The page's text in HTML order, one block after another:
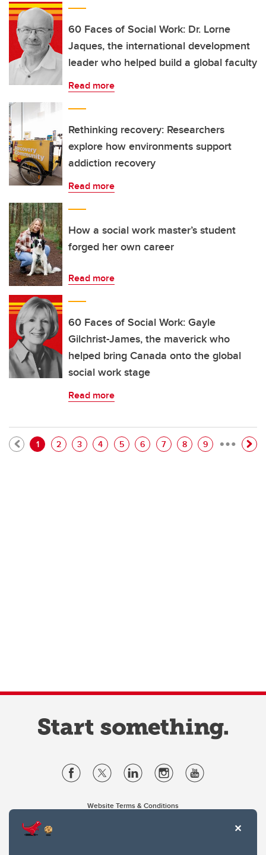
60 Faces of Social Work: Dr. Lorne
Jaques, the international development
leader who helped build a global faculty
Read more
Rethinking recovery: Researchers
explore how environments support
addiction recovery
Read more
How a social work master’s student
forged her own career
Read more
60 Faces of Social Work: Gayle
Gilchrist-James, the maverick who
helped bring Canada onto the global
social work stage
Read more
Pagination
Current page
1 Page
2 Page
3 Page
4 Page
5 Page
6 Page
7 Page
8 Page
9 …
Website Terms & Conditions